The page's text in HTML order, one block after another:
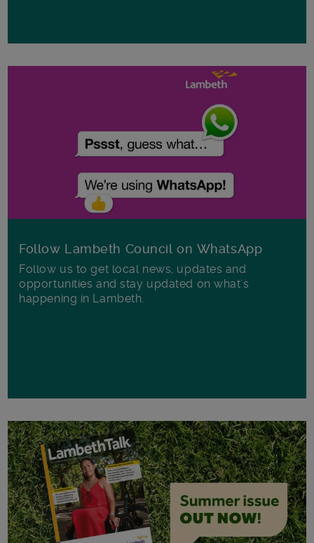
Follow Lambeth Council on WhatsApp
Follow us to get local news, updates and
opportunities and stay updated on what's
happening in Lambeth.